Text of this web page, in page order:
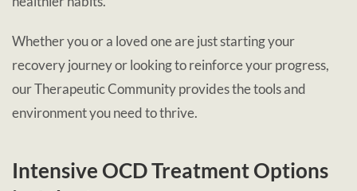
Whether you or a loved one are just starting your
recovery journey or looking to reinforce your progress,
our Therapeutic Community provides the tools and
environment you need to thrive.
Intensive OCD Treatment Options